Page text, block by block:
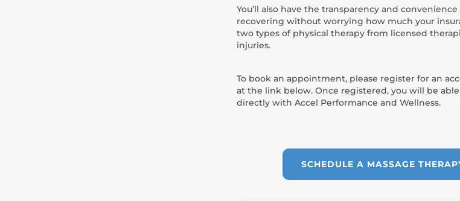
You’ll also have the transparency and
recovering without worrying how much your
two types of physical therapy from licensed
injuries.
To book an appointment, please register for an
at the link below. Once registered, you will be
directly with Accel Performance and Wellness.
SCHEDULE A MASSAGE